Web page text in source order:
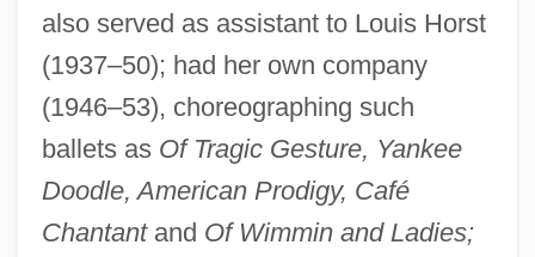
also served as assistant to Louis Horst
(1937–50); had her own company
(1946–53), choreographing such
ballets as Of Tragic Gesture, Yankee
Doodle, American Prodigy, Café
Chantantand Of Wimmin and Ladies;
FONA
Fon And Ewe Religion
Fomin, Yefim Moiseyevich
Fomin, Ivan Aleksandrovich
Fomin, Evstignei
Fomhoire